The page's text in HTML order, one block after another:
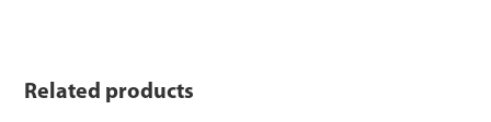
Related products